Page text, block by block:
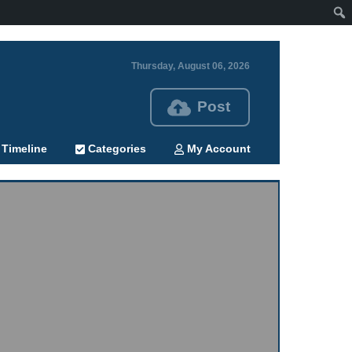
Thursday, August 06, 2026
Post
Timeline Categories My Account